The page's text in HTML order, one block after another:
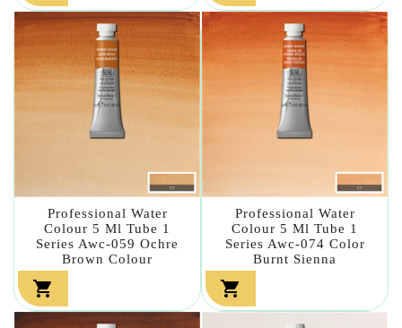
Professional Water
Colour 5 Ml Tube 1
Series Awc-059 Ochre
Brown Colour

Professional Water
Colour 5 Ml Tube 1
Series Awc-074 Color
Burnt Sienna
